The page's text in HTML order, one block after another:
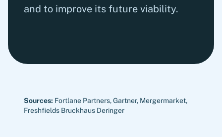
and to improve its future viability.
Sources: Fortlane Partners, Gartner, Mergermarket,
Freshfields Bruckhaus Deringer